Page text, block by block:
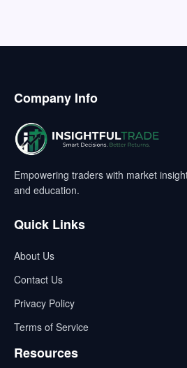
Company Info
Empowering traders with market
and education.
Quick Links
About Us
Contact Us
Privacy Policy
Terms of Service
Resources